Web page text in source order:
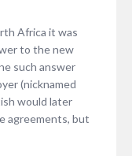
Africa it was
to the new
such answer
(nicknamed
would later
agreements, but